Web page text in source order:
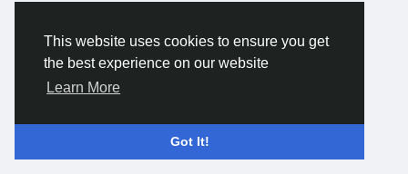
This website uses cookies to ensure you get
the best experience on our website
Learn More
Got It!